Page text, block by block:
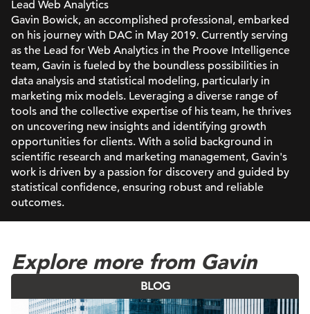
Lead Web Analytics
Gavin Bowick, an accomplished professional, embarked
on his journey with DAC in May 2019. Currently serving
as the Lead for Web Analytics in the Proove Intelligence
team, Gavin is fueled by the boundless possibilities in
data analysis and statistical modeling, particularly in
marketing mix models. Leveraging a diverse range of
tools and the collective expertise of his team, he thrives
on uncovering new insights and identifying growth
opportunities for clients. With a solid background in
scientific research and marketing management, Gavin's
work is driven by a passion for discovery and guided by
statistical confidence, ensuring robust and reliable
outcomes.
Explore more from Gavin
BLOG